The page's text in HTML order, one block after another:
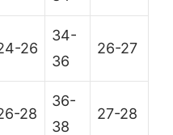
26
34-
36
26-27
28
36-
38
27-28